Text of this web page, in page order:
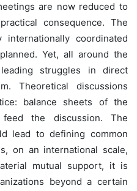
are now reduced to
consequence. The
coordinated
Yet, all around the
struggles in direct
Theoretical discussions
balance sheets of the
feed the discussion. The
lead to defining common
on an international scale,
mutual support, it is
beyond a certain